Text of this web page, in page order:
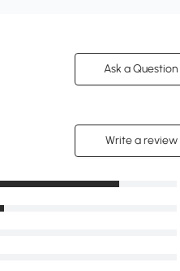
Ask a Question
Write a review